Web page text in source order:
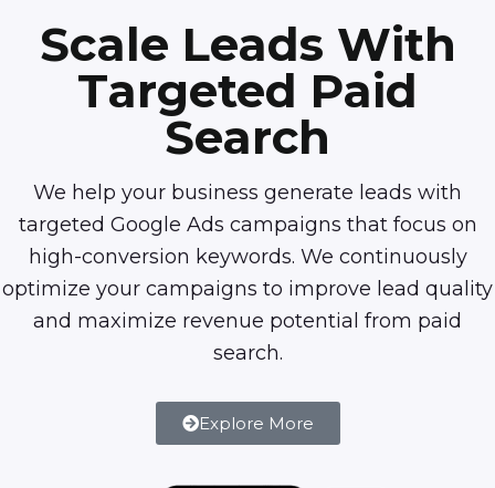
Scale Leads With
Targeted Paid
Search
We help your business generate leads with
targeted Google Ads campaigns that focus on
high-conversion keywords. We continuously
optimize your campaigns to improve lead quality
and maximize revenue potential from paid
search.
Explore More